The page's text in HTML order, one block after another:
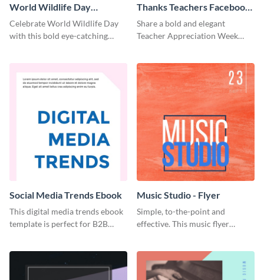
World Wildlife Day
Facebook Post
Celebrate World Wildlife Day
with this bold eye-catching
Thanks Teachers Facebook
Cover
Share a bold and elegant
Teacher Appreciation Week
Social Media Trends Ebook
This digital media trends ebook
template is perfect for B2B
Music Studio - Flyer
Simple, to-the-point and
effective. This music flyer
work.